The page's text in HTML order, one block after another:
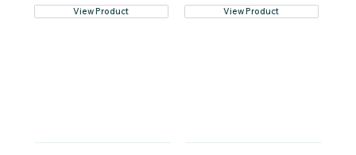
View Product View Product